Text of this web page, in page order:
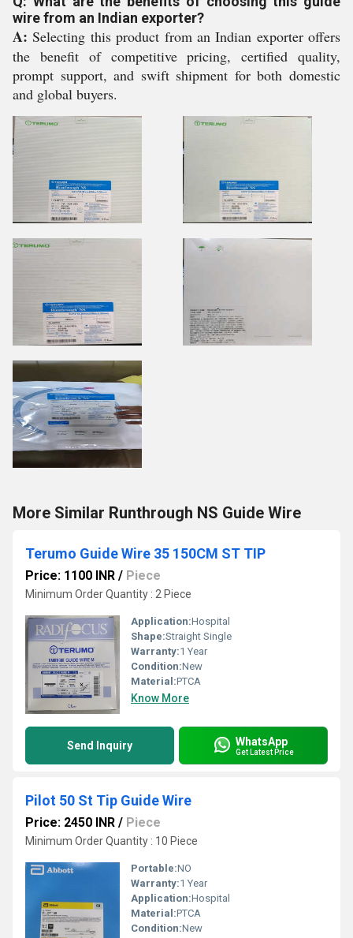
wire from an Indian exporter?
A: Selecting this product from an Indian exporter offers
the benefit of competitive pricing, certified quality,
prompt support, and swift shipment for both domestic
and global buyers.
More Similar Runthrough NS Guide Wire
Terumo Guide Wire 35 150CM ST TIP
Price: 1100 INR / Piece
Minimum Order Quantity : 2 Piece
Application:Hospital
Shape:Straight Single
Warranty:1 Year
Condition:New
Material:PTCA
Know More
Send Inquiry WhatsApp
Get Latest Price
Pilot 50 St Tip Guide Wire
Price: 2450 INR / Piece
Minimum Order Quantity : 10 Piece
Portable:NO
Warranty:1 Year
Application:Hospital
Material:PTCA
Condition:New